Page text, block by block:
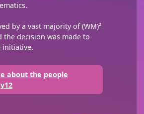
by a vast majority of (WM)²
the decision was made to
initiative.
about the people